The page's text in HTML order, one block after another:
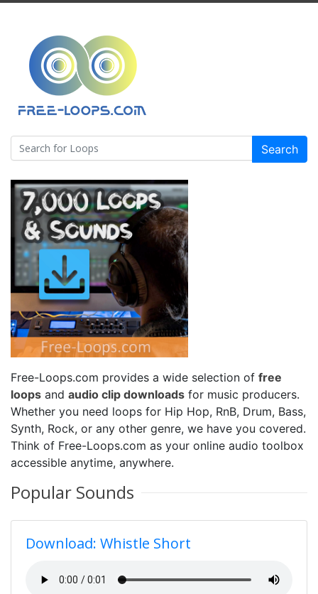
Search
Free-Loops.com provides a wide selection of free
loops and audio clip downloads for music producers.
Whether you need loops for Hip Hop, RnB, Drum, Bass,
Synth, Rock, or any other genre, we have you covered.
Think of Free-Loops.com as your online audio toolbox
accessible anytime, anywhere.
Popular Sounds
Download: Whistle Short